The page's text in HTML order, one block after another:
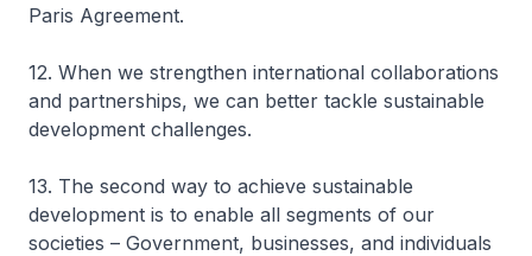
Paris Agreement.
12. When we strengthen international collaborations
and partnerships, we can better tackle sustainable
development challenges.
13. The second way to achieve sustainable
development is to enable all segments of our
societies – Government, businesses, and individuals